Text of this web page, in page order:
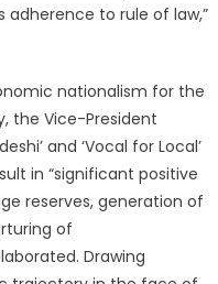
to rule of law,”
nationalism for the
the Vice-President
and ‘Vocal for Local’
in “significant positive
reserves, generation of
of
Drawing